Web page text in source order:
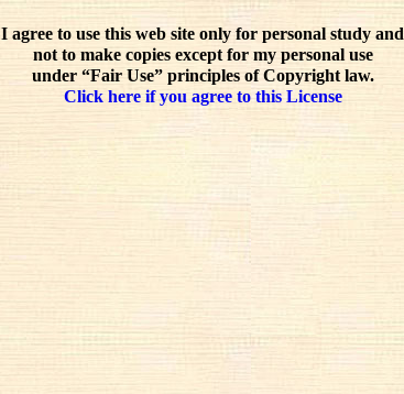
I agree to use this web site only for personal study and
not to make copies except for my personal use
under “Fair Use” principles of Copyright law.
Click here if you agree to this License